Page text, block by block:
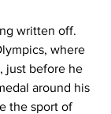
written off.
where
just before he
around his
the sport of